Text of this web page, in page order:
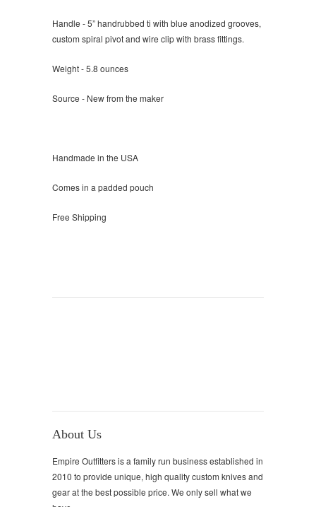
Handle - 5” handrubbed ti with blue anodized grooves,
custom spiral pivot and wire clip with brass fittings.
Weight - 5.8 ounces
Source - New from the maker
Handmade in the USA
Comes in a padded pouch
Free Shipping
About Us
Empire Outfitters is a family run business established in
2010 to provide unique, high quality custom knives and
gear at the best possible price. We only sell what we